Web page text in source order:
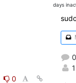
0
days